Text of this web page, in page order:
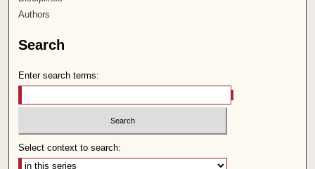
Authors
Search
Enter search terms:
Select context to search: